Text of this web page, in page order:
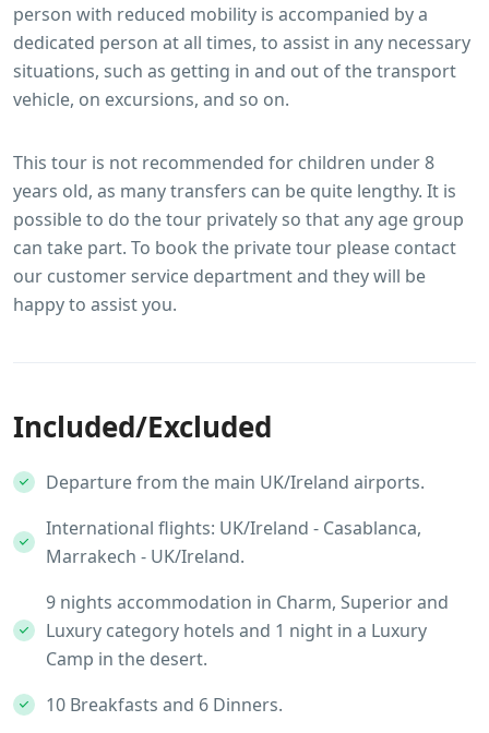
person with reduced mobility is accompanied by a
dedicated person at all times, to assist in any necessary
situations, such as getting in and out of the transport
vehicle, on excursions, and so on.
This tour is not recommended for children under 8
years old, as many transfers can be quite lengthy. It is
possible to do the tour privately so that any age group
can take part. To book the private tour please contact
our customer service department and they will be
happy to assist you.
Included/Excluded
Departure from the main UK/Ireland airports.
International flights: UK/Ireland - Casablanca,
Marrakech - UK/Ireland.
9 nights accommodation in Charm, Superior and
Luxury category hotels and 1 night in a Luxury
Camp in the desert.
10 Breakfasts and 6 Dinners.